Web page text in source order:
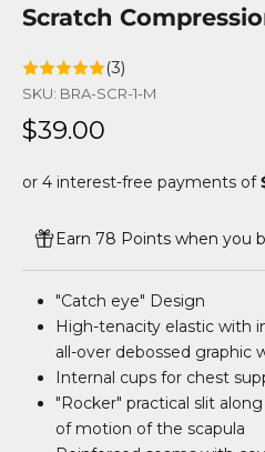
Scratch
(3)
SKU: BRA-SCR-1-M
Sale price
$39.00
Earn 78 Points when you
"Catch eye" Design
High-tenacity elastic with
all-over debossed graphic
Internal cups for chest
"Rocker" practical slit
of motion of the scapula